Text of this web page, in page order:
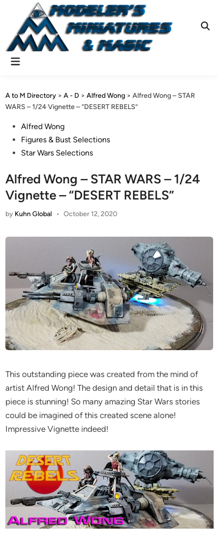
content
Main
A to M Directory >A - D >Alfred Wong >Alfred Wong – STAR
WARS – 1/24 Vignette – “DESERT REBELS”
PostedAlfred Wong
Figures & Bust Selections
Star Wars Selections
Alfred Wong – STAR WARS – 1/24
Vignette – “DESERT REBELS”
by Kuhn Global • October 12, 2020
This outstanding piece was created from the mind of
artist Alfred Wong! The design and detail that is in this
piece is stunning! So many amazing Star Wars stories
could be imagined of this created scene alone!
Impressive Vignette indeed!